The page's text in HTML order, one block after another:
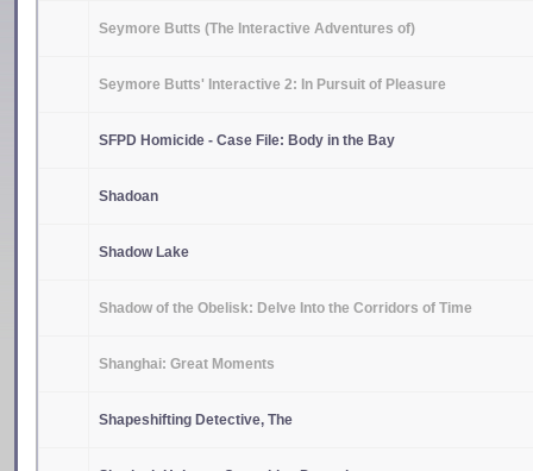
Seymore Butts (The Interactive Adventures of)
Seymore Butts' Interactive 2: In Pursuit of Pleasure
SFPD Homicide - Case File: Body in the Bay
Shadoan
Shadow Lake
Shadow of the Obelisk: Delve Into the Corridors of Time
Shanghai: Great Moments
Shapeshifting Detective, The